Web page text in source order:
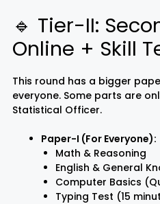
🔹 Tier-II:
Online + Skill
This round has a bigger
everyone. Some parts are
Statistical Officer.
Paper-I (For Everyone):
Math & Reasoning
English & General
Computer Basics
Typing Test (15